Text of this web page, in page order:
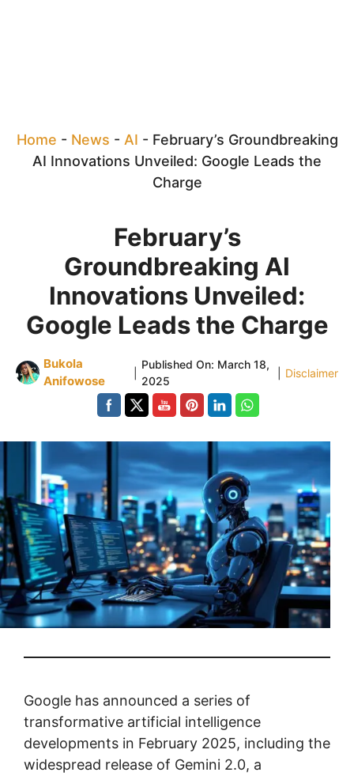
Home - News - AI - February’s Groundbreaking
AI Innovations Unveiled: Google Leads the
Charge
February’s
Groundbreaking AI
Innovations Unveiled:
Google Leads the Charge
Bukola
Anifowose
Published On: March 18,
2025
Disclaimer
Google has announced a series of
transformative artificial intelligence
developments in February 2025, including the
widespread release of Gemini 2.0, a